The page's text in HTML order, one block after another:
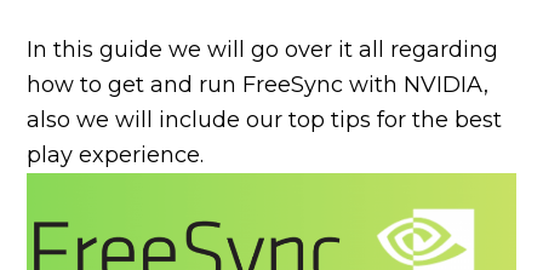
In this guide we will go over it all regarding
how to get and run FreeSync with NVIDIA,
also we will include our top tips for the best
play experience.